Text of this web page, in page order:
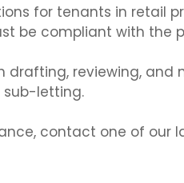
for tenants in retail
be compliant with the
drafting, reviewing,
sub-letting.
contact one of our